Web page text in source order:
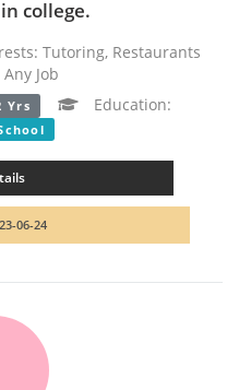
college.
Tutoring, Restaurants
Job
Yrs Education:
06-24